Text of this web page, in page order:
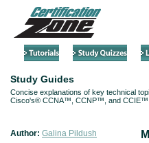
Study Guides
Concise explanations of key technical
Cisco's® CCNA™, CCNP™, and CCIE™
Author: Galina Pildush